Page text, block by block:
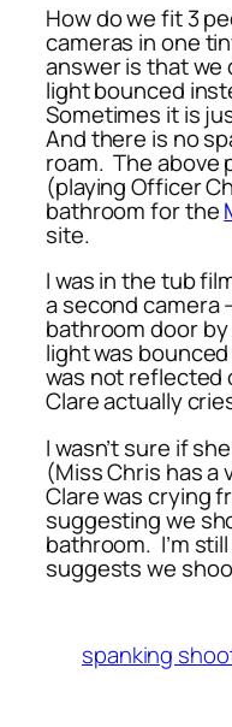
How do we fit 3
cameras in one
answer is that we
light bounced
Sometimes it is
And there is no
roam. The above
(playing Officer
bathroom for the
site.
I was in the tub
a second camera
bathroom door
light was
was not reflected
Clare actually
I wasn’t sure if
(Miss Chris has a
Clare was crying
suggesting we
bathroom. I’m
suggests we
spanking